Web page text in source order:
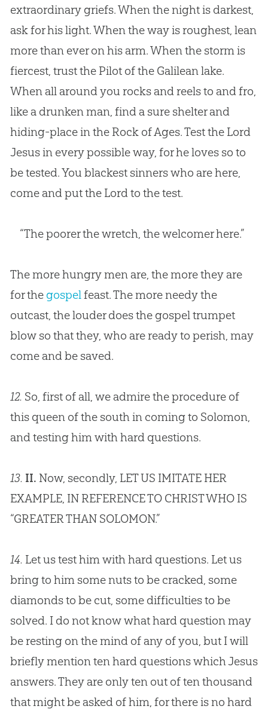
extraordinary griefs. When the night is darkest,
ask for his light. When the way is roughest, lean
more than ever on his arm. When the storm is
fiercest, trust the Pilot of the Galilean lake.
When all around you rocks and reels to and fro,
like a drunken man, find a sure shelter and
hiding-place in the Rock of Ages. Test the Lord
Jesus in every possible way, for he loves so to
be tested. You blackest sinners who are here,
come and put the Lord to the test.
“The poorer the wretch, the welcomer here.”
The more hungry men are, the more they are
for the gospelfeast. The more needy the
outcast, the louder does the gospeltrumpet
blow so that they, who are ready to perish, may
come and be saved.
12. So, first of all, we admire the procedure of
this queen of the south in coming to Solomon,
and testing him with hard questions.
13. II. Now, secondly, LET US IMITATE HER
EXAMPLE, IN REFERENCE TO CHRIST WHO IS
“GREATER THAN SOLOMON.”
14. Let us test him with hard questions. Let us
bring to him some nuts to be cracked, some
diamonds to be cut, some difficulties to be
solved. I do not know what hard question may
be resting on the mind of any of you, but I will
briefly mention ten hard questions whichJesus
answers. They are only ten out of ten thousand
that might be asked of him, for there is no hard